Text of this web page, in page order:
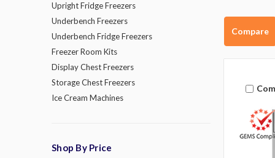
Upright Fridge Freezers
Underbench Freezers
Underbench Fridge Freezers
Freezer Room Kits
Display Chest Freezers
Storage Chest Freezers
Ice Cream Machines
Shop By Price
Compare